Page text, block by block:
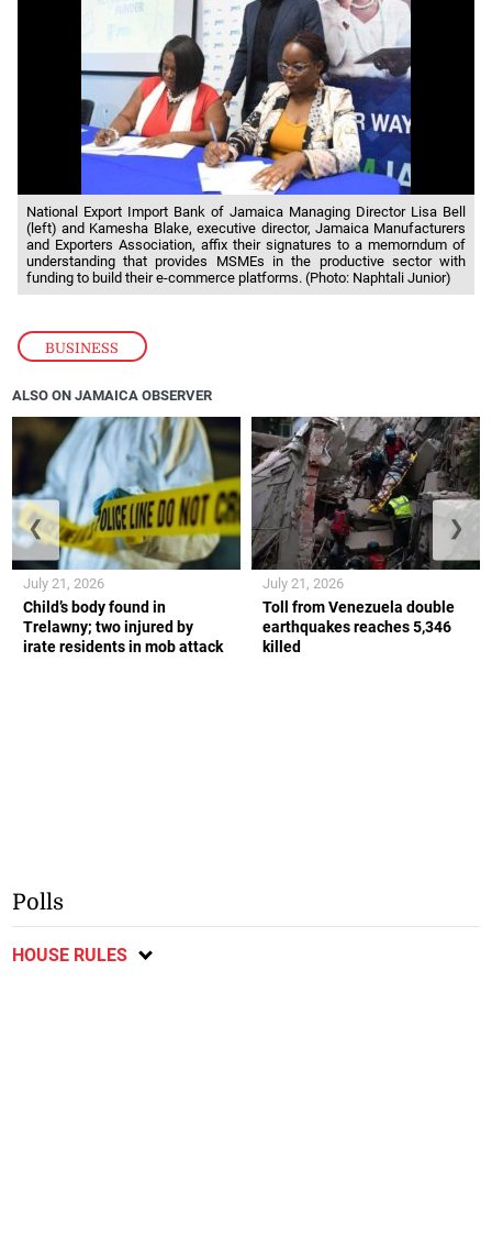
BUSINESS
National Export Import Bank of Jamaica Managing Director Lisa Bell
(left) and Kamesha Blake, executive director, Jamaica Manufacturers
and Exporters Association, affix their signatures to a memorndum of
understanding that provides MSMEs in the productive sector with
funding to build their e-commerce platforms. (Photo: Naphtali Junior)
ALSO ON JAMAICA OBSERVER
Child’s body found in
Trelawny; two injured by
irate residents in mob attack
July 21, 2026
Toll from Venezuela double
earthquakes reaches 5,346
killed
July 21, 2026
❮ ❯
Polls
HOUSE RULES